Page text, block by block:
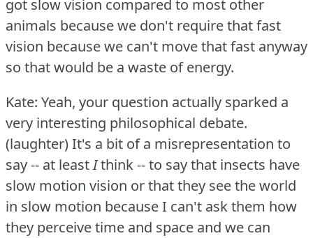
got slow vision compared to most other
animals because we don't require that fast
vision because we can't move that fast anyway
so that would be a waste of energy.
Kate: Yeah, your question actually sparked a
very interesting philosophical debate.
(laughter) It's a bit of a misrepresentation to
say -- at leastIthink -- to say that insects have
slow motion vision or that they see the world
in slow motion because I can't ask them how
they perceive time and space and we can